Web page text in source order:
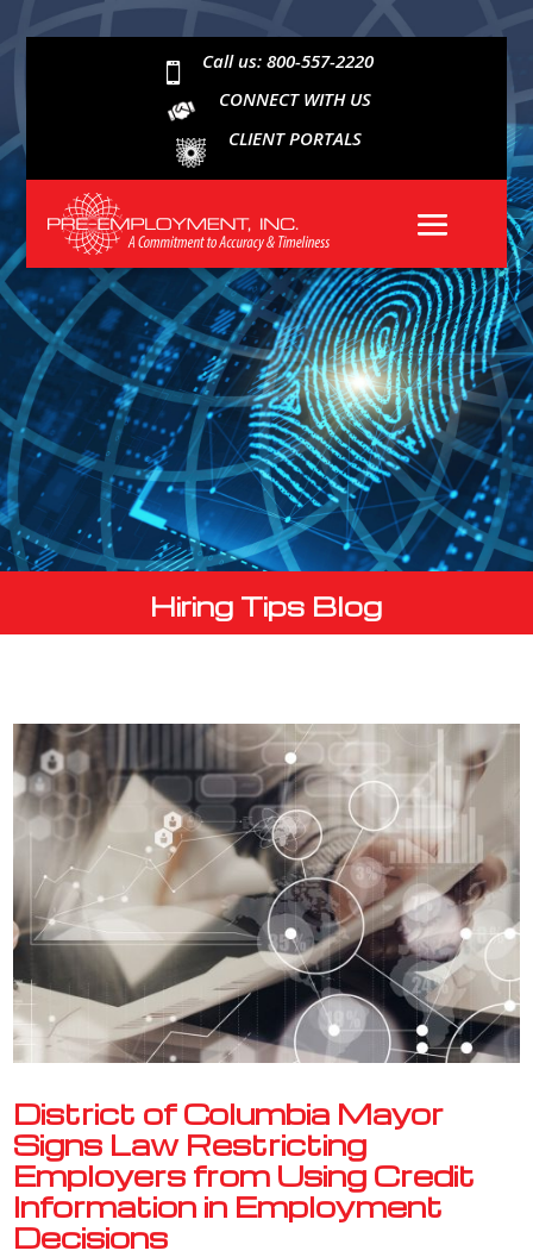

Call us: 800-557-2220
CONNECT WITH US
CLIENT PORTALS
Hiring Tips Blog
District of Columbia Mayor
Signs Law Restricting
Employers from Using Credit
Information in Employment
Decisions